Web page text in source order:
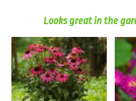
Looks great in the